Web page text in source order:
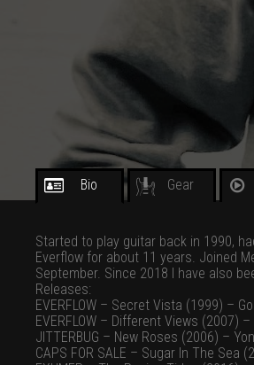
Bio Gear
Started to play guitar back in 1990,
Everflow for about 11 years. Joined
September. Since 2018 I have also
Releases:
EVERFLOW – Secret Vista (1999) –
EVERFLOW – Different Views (2007)
JITTERBUG – New Roses (2006) –
CAPS FOR SALE – Sugar In The Sea